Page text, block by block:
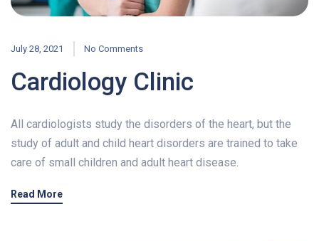
NEWS & EVENTS
HEALTH INFORMATION
CONTACT US
July 28, 2021 No Comments
Cardiology Clinic
All cardiologists study the disorders of the heart, but the
study of adult and child heart disorders are trained to take
care of small children and adult heart disease.
Read More